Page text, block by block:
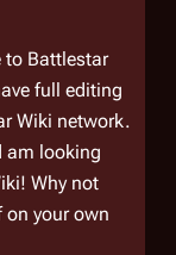
to Battlestar
full editing
Wiki network.
am looking
Why not
on your own